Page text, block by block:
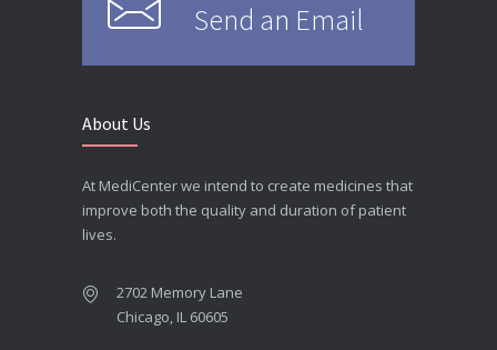
Send an Email
About Us
At MediCenter we intend to create medicines that
improve both the quality and duration of patient
lives.
2702 Memory Lane
Chicago, IL 60605